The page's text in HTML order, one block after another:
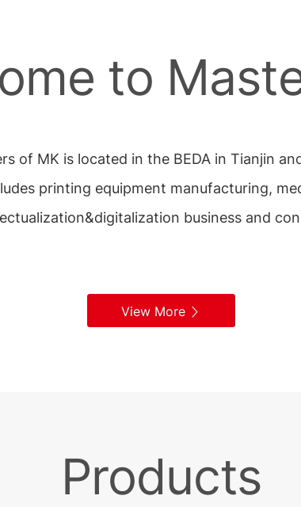
to
of MK is located in the BEDA in Tianjin
printing equipment manufacturing,
business and
View More
Products